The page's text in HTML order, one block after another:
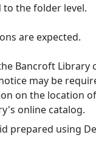
to the folder level.
are expected.
Bancroft Library
may be
on the location
online catalog.
prepared using